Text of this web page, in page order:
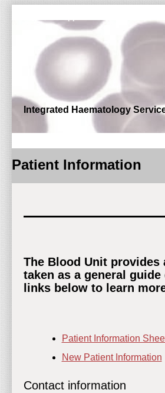
Integrated Haematology
Patient Information
The Blood Unit
taken as a general
links below to learn
Patient Information
New Patient Information
Contact information